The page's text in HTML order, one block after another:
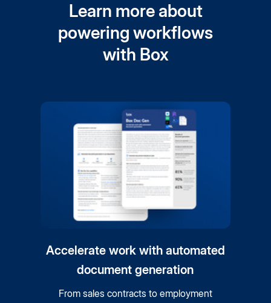
Learn more about
powering workflows
with Box
Accelerate work with automated
document generation
From sales contracts to employment